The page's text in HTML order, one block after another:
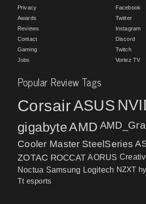
Privacy
Awards
Reviews
Contact
Gaming
Jobs
Facebook
Twitter
Instagram
Discord
Twitch
Vortez TV
Popular Review Tags
CorsairASUS
gigabyteAMD
Cooler Master SteelSeries
ZOTAC ROCCAT AORUS
Noctua Samsung Logitech NZXT
Tt esports